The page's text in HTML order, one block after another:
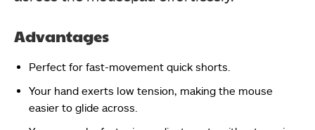
Advantages
Perfect for fast-movement quick shorts.
Your hand exerts low tension, making the mouse
easier to glide across.